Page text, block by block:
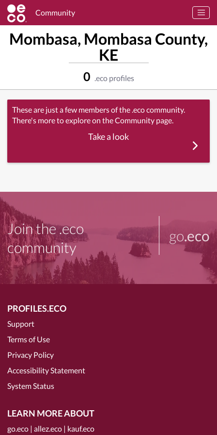
Community
Mombasa, Mombasa County,
KE
0 .eco profiles
These are just a few members of the .eco community.
There's more to explore on the Community page.
Take a look
Join the .eco
community
go.eco
PROFILES.ECO
Support
Terms of Use
Privacy Policy
Accessibility Statement
System Status
LEARN MORE ABOUT
go.eco | allez.eco | kauf.eco